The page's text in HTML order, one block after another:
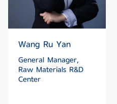
Wang Ru Yan
General Manager,
Raw Materials R&D
Center